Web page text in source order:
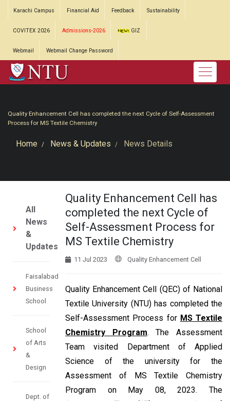
Karachi Campus Financial Aid Feedback Sustainability
COVITEX 2026 Admissions-2026 GIZ
Webmail Webmail Change Password
Quality Enhancement Cell has completed the next Cycle of Self-Assessment
Process for MS Textile Chemistry
Home News & Updates News Details
All
News
&
Updates
Faisalabad
Business
School
School
of Arts
&
Design
Dept. of
Quality Enhancement Cell has
completed the next Cycle of
Self-Assessment Process for
MS Textile Chemistry
11 Jul 2023 Quality Enhancement Cell
Quality Enhancement Cell (QEC) of National
Textile University (NTU) has completed the
Self-Assessment Process for MS Textile
Chemistry Program. The Assessment
Team visited Department of Applied
Science of the university for the
Assessment of MS Textile Chemistry
Program on May 08, 2023. The